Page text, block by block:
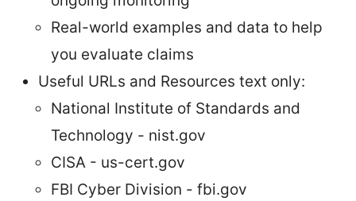
Real-world examples and data to help
you evaluate claims
Useful URLs and Resources text only:
National Institute of Standards and
Technology - nist.gov
CISA - us-cert.gov
FBI Cyber Division - fbi.gov